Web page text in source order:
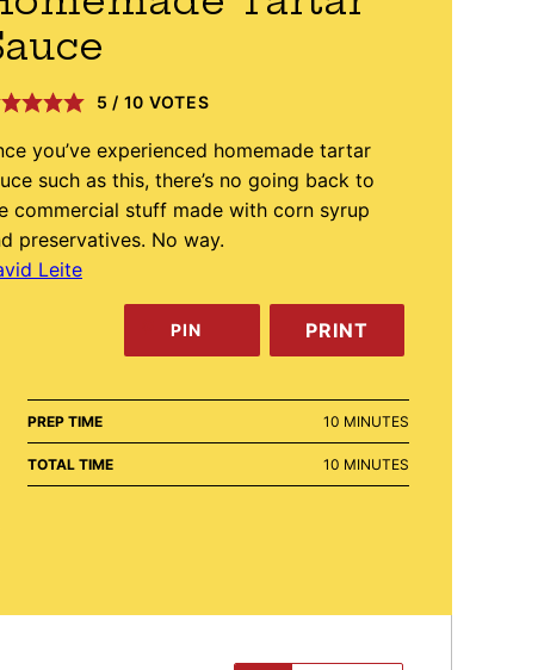
5 / 10 VOTES
you’ve experienced homemade tartar
such as this, there’s no going back to
commercial stuff made with corn syrup
preservatives. No way.
Leite
PIN PRINT
PREP TIME 10 MINUTES
MINUTES
TOTAL TIME 10 MINUTES
MINUTES